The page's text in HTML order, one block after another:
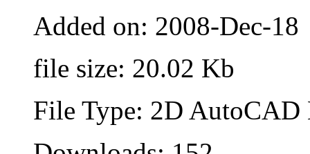
Added on: 2008-Dec-18
file size: 20.02 Kb
File Type: 2D